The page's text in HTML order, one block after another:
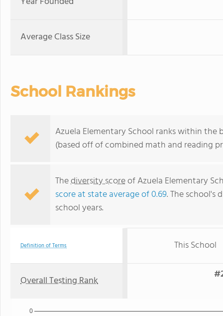
Average Class Size
School Rankings
Azuela Elementary School ranks within
(based off of combined math and reading
Thediversity scoreof Azuela Elementary
score at state average of 0.69. The school's
school years.
Definition of Terms This School
Overall Testing Rank
0